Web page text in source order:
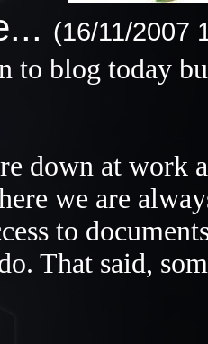
(16/11/2007
to blog today
down at work
we are
to
That said,